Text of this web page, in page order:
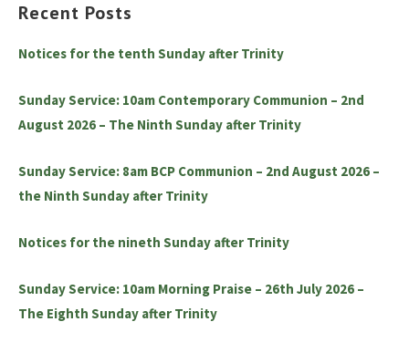
Recent Posts
Notices for the tenth Sunday after Trinity
Sunday Service: 10am Contemporary Communion – 2nd
August 2026 – The Ninth Sunday after Trinity
Sunday Service: 8am BCP Communion – 2nd August 2026 –
the Ninth Sunday after Trinity
Notices for the nineth Sunday after Trinity
Sunday Service: 10am Morning Praise – 26th July 2026 –
The Eighth Sunday after Trinity